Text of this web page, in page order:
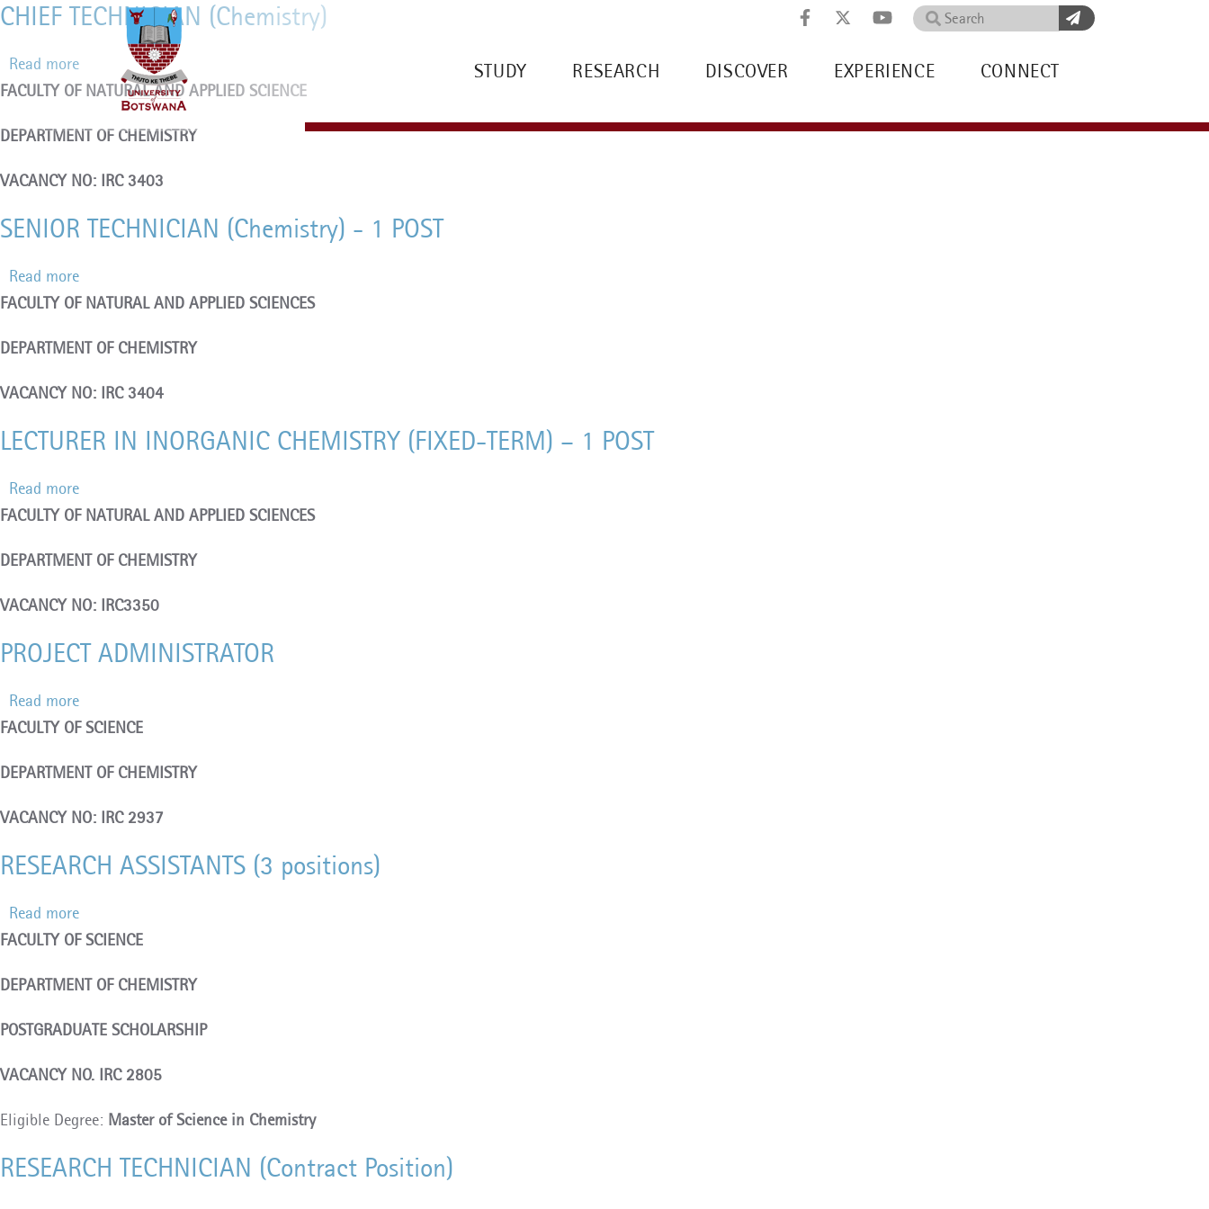
Skip
main
content
Search
STUDY RESEARCH DISCOVER EXPERIENCE CONNECT
CHIEF TECHNICIAN (Chemistry)
Read moreabout
CHIEF
TECHNICIAN
(Chemistry)
FACULTY OF NATURAL AND APPLIED SCIENCE
DEPARTMENT OF CHEMISTRY
VACANCY NO: IRC 3403
SENIOR TECHNICIAN (Chemistry) - 1 POST
Read moreabout
SENIOR
(Chemistry)
-
POST
FACULTY OF NATURAL AND APPLIED SCIENCES
DEPARTMENT OF CHEMISTRY
VACANCY NO: IRC 3404
LECTURER IN INORGANIC CHEMISTRY (FIXED-TERM) – 1 POST
Read moreabout
LECTURER
INORGANIC
CHEMISTRY
TERM)
1
POST
FACULTY OF NATURAL AND APPLIED SCIENCES
DEPARTMENT OF CHEMISTRY
VACANCY NO: IRC3350
PROJECT ADMINISTRATOR
Read moreabout
PROJECT
FACULTY OF SCIENCE
DEPARTMENT OF CHEMISTRY
VACANCY NO: IRC 2937
RESEARCH ASSISTANTS (3 positions)
Read moreabout
RESEARCH
(3
positions)
FACULTY OF SCIENCE
DEPARTMENT OF CHEMISTRY
POSTGRADUATE SCHOLARSHIP
VACANCY NO. IRC 2805
Eligible Degree: Master of Science in Chemistry
RESEARCH TECHNICIAN (Contract Position)